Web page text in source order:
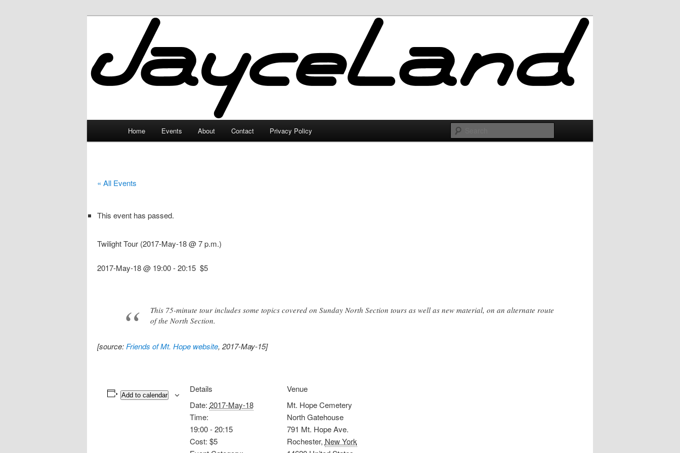
JayceLand
Home Events About Contact Privacy Policy
« All Events
This event has passed.
Twilight Tour (2017-May-18 @ 7 p.m.)
2017-May-18 @ 19:00-20:15 $5
This 75-minute tour includes some topics covered on Sunday North Section tours as well as new material, on an alternate route
of the North Section.
[source: Friends of Mt. Hope website, 2017-May-15]
Add to calendar
Details
Date: 2017-May-18
Time:
19:00 - 20:15
Cost: $5
Venue
Mt. Hope Cemetery
North Gatehouse
791 Mt. Hope Ave.
Rochester, New York